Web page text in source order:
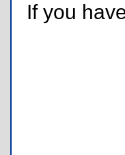
If you